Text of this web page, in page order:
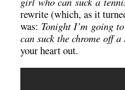
rewrite (which, as it
was: Tonight I’m going
can suck the chrome off
your heart out.